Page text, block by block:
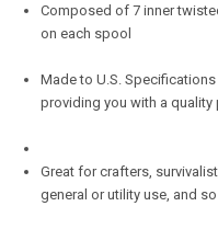
Composed of 7 inner
on each spool
Made to U.S.
providing you with a quality
Great for crafters,
general or utility use, and